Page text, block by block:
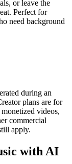
or leave the
Perfect for
need background
during an
plans are for
videos,
commercial
apply.
with AI